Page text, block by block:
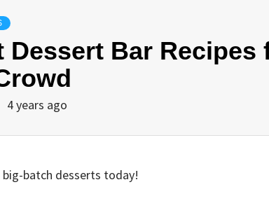
Dessert Bar Recipes
4 years ago
batch desserts today!